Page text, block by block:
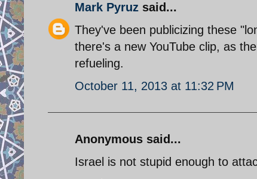
Mark Pyruz said...
They've been publicizing these
there's a new YouTube clip, as
refueling.
October 11, 2013 at 11:32 PM
Anonymous said...
Israel is not stupid enough to